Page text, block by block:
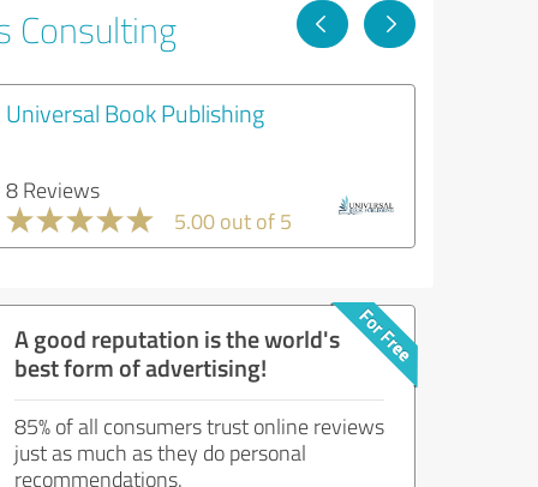
Consulting
Universal Book Publishing
8 Reviews
5.00 out of 5
A good reputation is the world's
best form of advertising!
85% of all consumers trust online reviews
just as much as they do personal
recommendations.